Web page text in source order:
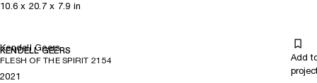
10.6 x 20.7x 7.9 in
Kendell Geers
KENDELL GEERS
FLESH OF THE SPIRIT 2154
Add
2021